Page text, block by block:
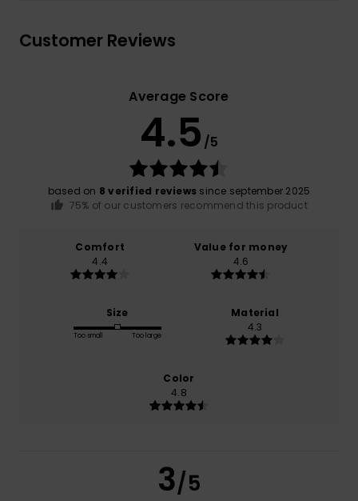
Customer Reviews
Average Score
4.5 /5
based on 8 verified reviews since september 2025
75% of our customers recommend this product
Comfort
4.4
Value for money
4.6
Size
Too small Too large
Material
4.3
Color
4.8
3/5